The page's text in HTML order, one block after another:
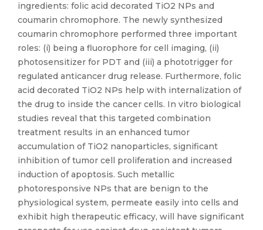
ingredients: folic acid decorated TiO2 NPs and
coumarin chromophore. The newly synthesized
coumarin chromophore performed three important
roles: (i) being a fluorophore for cell imaging, (ii)
photosensitizer for PDT and (iii) a phototrigger for
regulated anticancer drug release. Furthermore, folic
acid decorated TiO2 NPs help with internalization of
the drug to inside the cancer cells. In vitro biological
studies reveal that this targeted combination
treatment results in an enhanced tumor
accumulation of TiO2 nanoparticles, significant
inhibition of tumor cell proliferation and increased
induction of apoptosis. Such metallic
photoresponsive NPs that are benign to the
physiological system, permeate easily into cells and
exhibit high therapeutic efficacy, will have significant